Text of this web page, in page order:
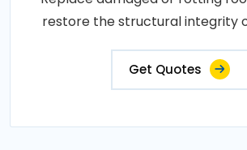
restore the structural integrity
Get Quotes